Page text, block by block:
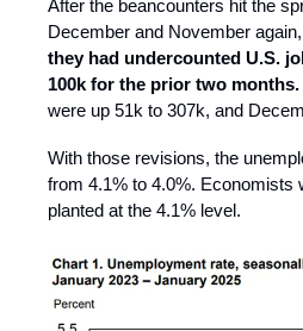
After the beancounters hit the
December and November
they had undercounted U.S.
100k for the prior two months.
were up 51k to 307k, and
With those revisions, the
from 4.1% to 4.0%. Economists
planted at the 4.1% level.